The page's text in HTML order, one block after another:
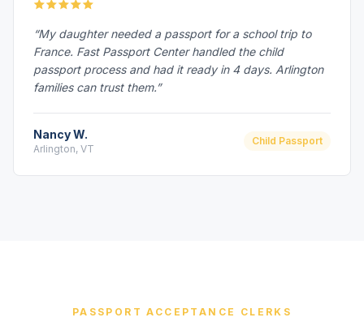
“My daughter needed a passport for a school trip to
France. Fast Passport Center handled the child
passport process and had it ready in 4 days. Arlington
families can trust them.”
Nancy W.
Arlington, VT
Child Passport
PASSPORT ACCEPTANCE CLERKS